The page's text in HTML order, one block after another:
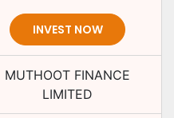
INVEST NOW
MUTHOOT FINANCE
LIMITED